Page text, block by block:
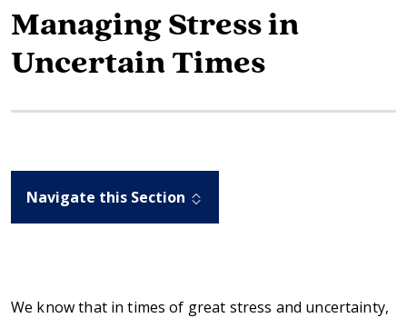
Managing Stress in
Uncertain Times
Navigate this Section
We know that in times of great stress and uncertainty,